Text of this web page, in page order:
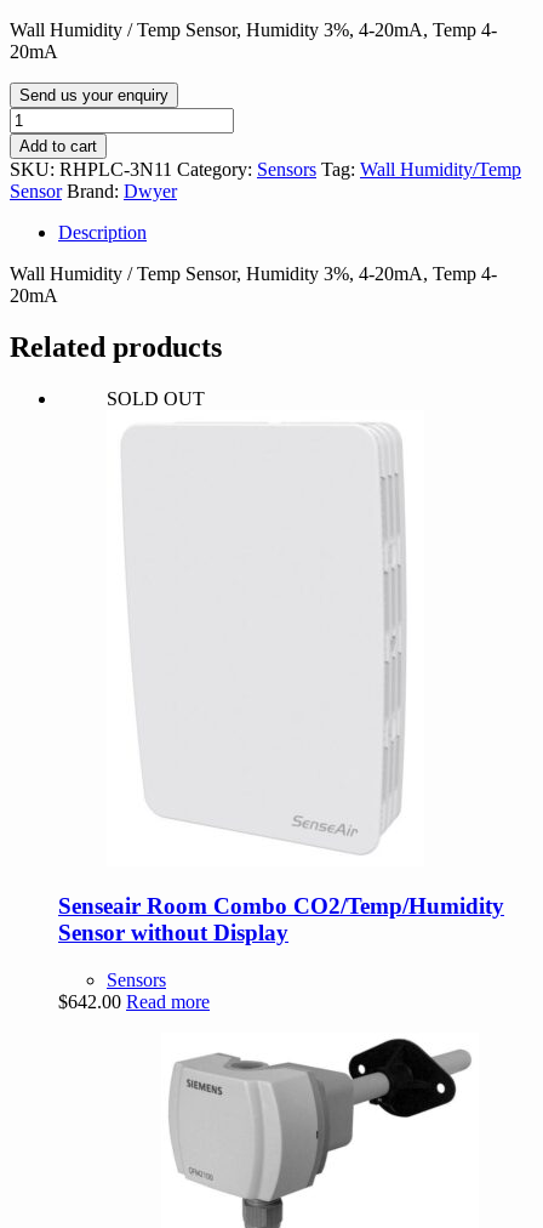
was:
is:
Wall Humidity / Temp Sensor, Humidity 3%, 4-20mA, Temp 4-
20mA
Send us your enquiry
RHPLC-
3N11
quantity
Add to cart
SKU: RHPLC-3N11 Category: Sensors Tag: Wall Humidity/Temp
Sensor Brand: Dwyer
Description
Wall Humidity / Temp Sensor, Humidity 3%, 4-20mA, Temp 4-
20mA
Related products
SOLD OUT
Senseair Room Combo CO2/Temp/Humidity
Sensor without Display
Sensors
$642.00 Read more